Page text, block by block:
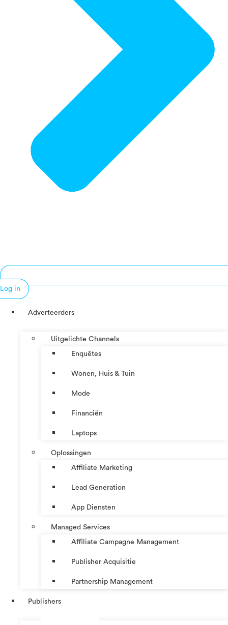
Log in
Adverteerders
Uitgelichte Channels
Enquêtes
Wonen, Huis & Tuin
Mode
Financiën
Laptops
Oplossingen
Affiliate Marketing
Lead Generation
App Diensten
Managed Services
Affiliate Campagne Management
Publisher Acquisitie
Partnership Management
Publishers